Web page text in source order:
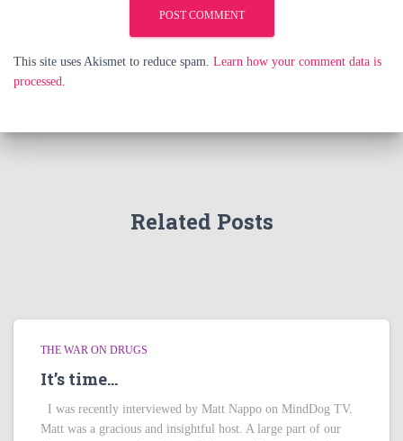
This site uses Akismet to reduce spam. Learn how your comment data is
processed.
Related Posts
THE WAR ON DRUGS
It’s time…
I was recently interviewed by Matt Nappo on MindDog TV.
Matt was a gracious and insightful host. A large part of our